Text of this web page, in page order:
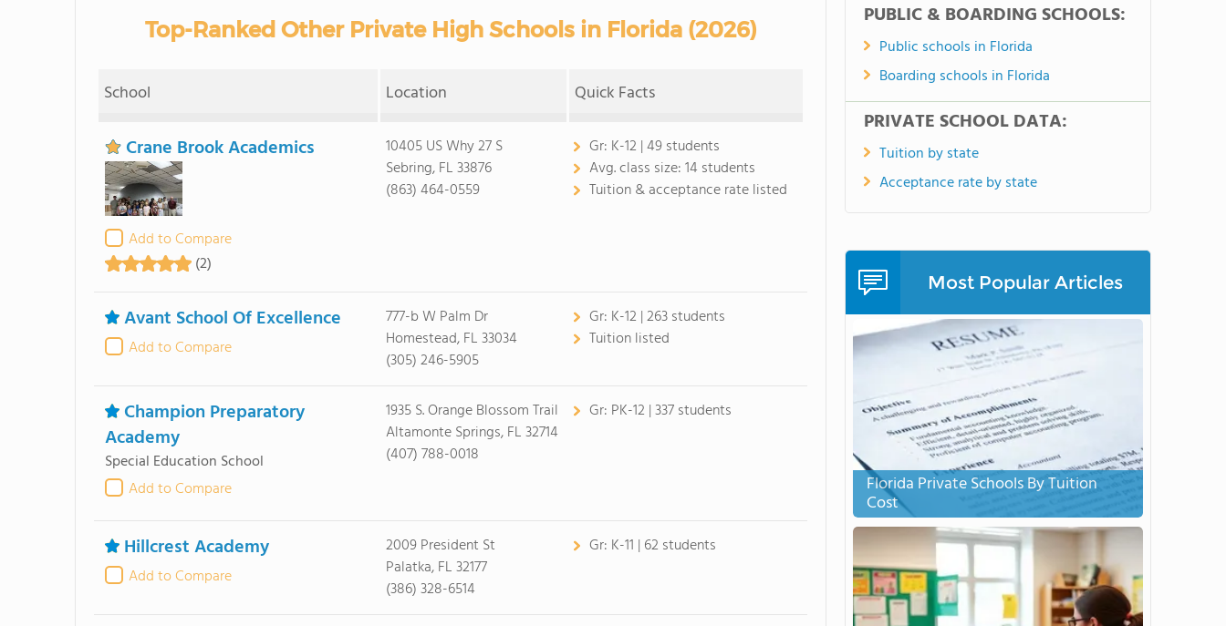
Top-Ranked Other Private High Schools in Florida (2026)
School Location Quick Facts
Crane Brook Academics
Add to Compare
(2)
10405 US Why 27 S
Sebring, FL 33876
(863) 464-0559
Gr: K-12 | 49 students
Avg. class size:14 students
Tuition & acceptance rate listed
Avant School Of Excellence
Add to Compare
777-b W Palm Dr
Homestead, FL 33034
(305) 246-5905
Gr: K-12 | 263 students
Tuition listed
Champion Preparatory
Academy
Special Education School
Add to Compare
1935 S. Orange Blossom Trail
Altamonte Springs, FL 32714
(407) 788-0018
Gr: PK-12 | 337 students
Hillcrest Academy
Add to Compare
2009 President St
Palatka, FL 32177
(386) 328-6514
Gr: K-11 | 62 students
PUBLIC & BOARDING SCHOOLS:
Public schools in Florida
Boarding schools in Florida
PRIVATE SCHOOL DATA:
Tuition by state
Acceptance rate by state
Most Popular Articles
Florida Private Schools By Tuition
Cost